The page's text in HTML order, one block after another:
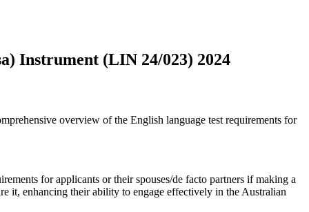
Instrument (LIN 24/023) 2024
overview of the English language test requirements for
for applicants or their spouses/de facto partners if making a
it, enhancing their ability to engage effectively in the Australian